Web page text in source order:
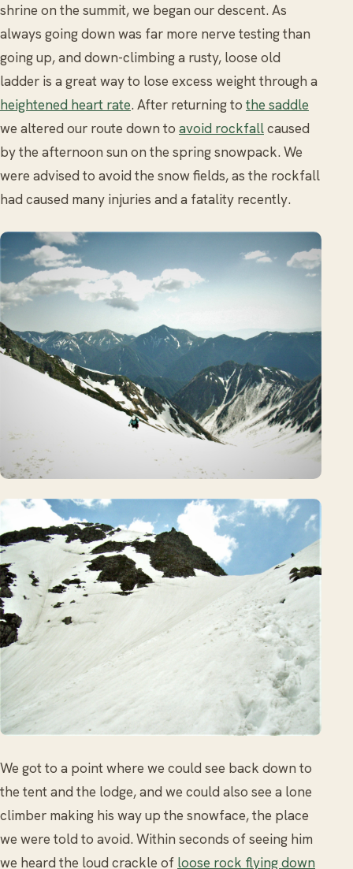
shrine on the summit, we began our descent. As
always going down was far more nerve testing than
going up, and down-climbing a rusty, loose old
ladder is a great way to lose excess weight through a
heightened heart rate. After returning to the saddle
we altered our route down to avoid rockfallcaused
by the afternoon sun on the spring snowpack. We
were advised to avoid the snow fields, as the rockfall
had caused many injuries and a fatality recently.
We got to a point where we could see back down to
the tent and the lodge, and we could also see a lone
climber making his way up the snowface, the place
we were told to avoid. Within seconds of seeing him
we heard the loud crackle of loose rock flying down